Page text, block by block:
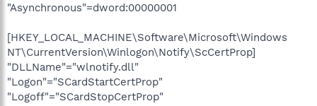
"Asynchronous"=dword:00000001
[HKEY_LOCAL_MACHINE\Software\Microsoft\Windows
NT\CurrentVersion\Winlogon\Notify\ScCertProp]
"DLLName"="wlnotify.dll"
"Logon"="SCardStartCertProp"
"Logoff"="SCardStopCertProp"